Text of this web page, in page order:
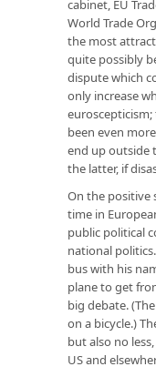
cabinet, EU
World Trade
the most
quite possibly
dispute which
only increase
been even
end up outside
the latter, if
On the positive
time in
public political
national
bus with his
plane to get
big debate.
on a bicycle.)
but also no
US and